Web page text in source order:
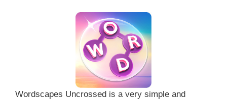
Wordscapes Uncrossed is a very simple and